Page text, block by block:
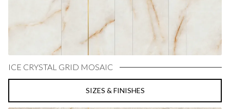
ICE CRYSTAL GRID MOSAIC
SIZES & FINISHES